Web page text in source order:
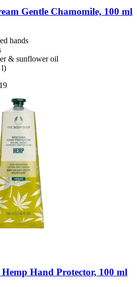
Gentle Chamomile, 100 ml
hands
& sunflower oil
l)
Hemp Hand Protector, 100 ml